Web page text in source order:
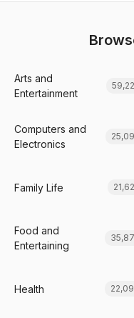
Arts and
Entertainment
Computers and
Electronics
Family Life
Food and
Entertaining
Health